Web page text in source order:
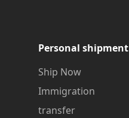
Personal shipment
Ship Now
Immigration
transfer